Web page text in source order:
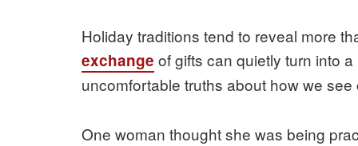
Holiday traditions tend to reveal more
exchange of gifts can quietly turn into
uncomfortable truths about how we
One woman thought she was being